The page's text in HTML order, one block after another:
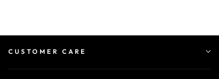
CUSTOMER CARE